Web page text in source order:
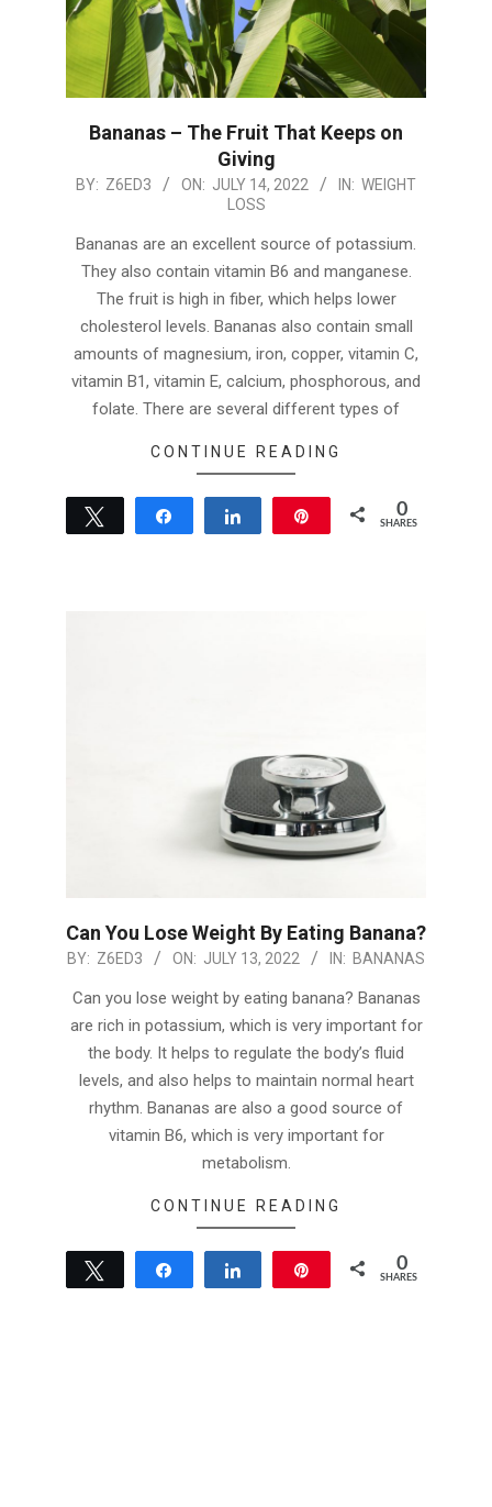
Bananas – The Fruit That Keeps on
Giving
2022-
14
BY: Z6ED3 ON: JULY 14, 2022 IN: WEIGHT
LOSS
Bananas are an excellent source of potassium.
They also contain vitamin B6 and manganese.
The fruit is high in fiber, which helps lower
cholesterol levels. Bananas also contain small
amounts of magnesium, iron, copper, vitamin C,
vitamin B1, vitamin E, calcium, phosphorous, and
folate. There are several different types of
CONTINUE READING
Tweet Share 0
SHARES
Can You Lose Weight By Eating Banana?
2022-
BY: Z6ED3 ON: JULY 13, 2022 IN: BANANAS
Can you lose weight by eating banana? Bananas
are rich in potassium, which is very important for
the body. It helps to regulate the body’s fluid
levels, and also helps to maintain normal heart
rhythm. Bananas are also a good source of
vitamin B6, which is very important for
metabolism.
CONTINUE READING
Tweet Share 0
SHARES